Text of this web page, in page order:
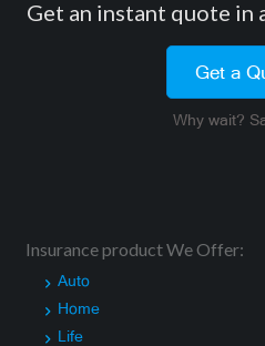
Get an instant quote in
Get a
Why wait?
Insurance product We Offer:
Auto
Home
Life